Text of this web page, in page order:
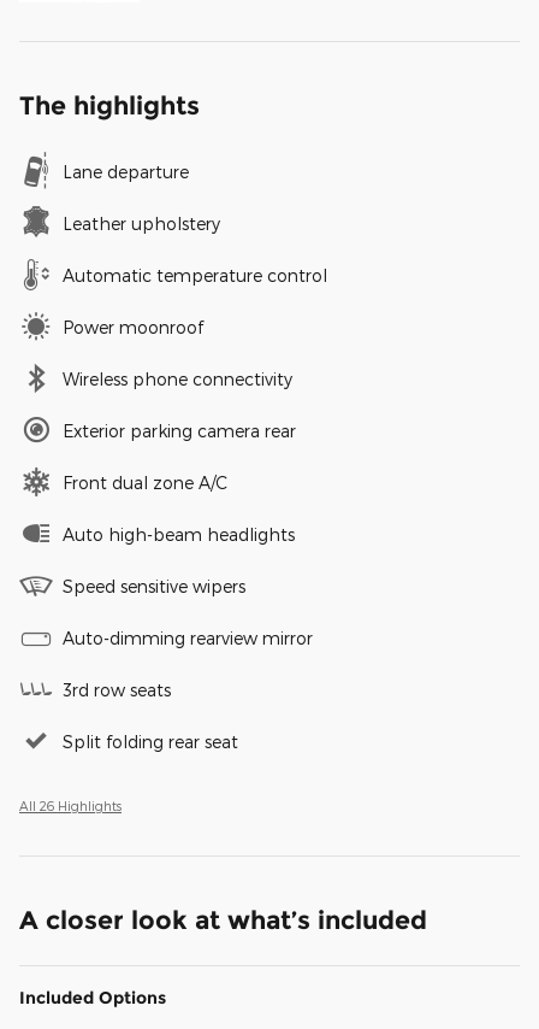
The highlights
Lane departure
Leather upholstery
Automatic temperature control
Power moonroof
Wireless phone connectivity
Exterior parking camera rear
Front dual zone A/C
Auto high-beam headlights
Speed sensitive wipers
Auto-dimming rearview mirror
3rd row seats
Split folding rear seat
All 26 Highlights
A closer look at what’s included
Included Options